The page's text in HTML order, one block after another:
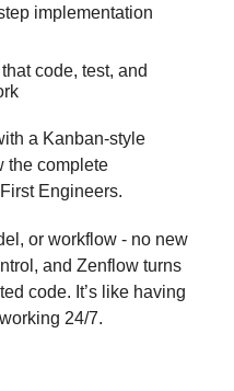
implementation
code, test, and
a Kanban-style
the complete
Engineers.
or workflow - no new
and Zenflow turns
code. It’s like having
24/7.